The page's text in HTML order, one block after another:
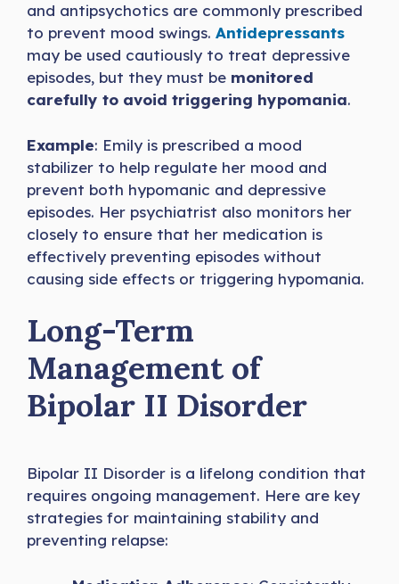
and antipsychotics are commonly prescribed
to prevent mood swings. Antidepressants
may be used cautiously to treat depressive
episodes, but they must be monitored
carefully to avoid triggering hypomania.
Example: Emily is prescribed a mood
stabilizer to help regulate her mood and
prevent both hypomanic and depressive
episodes. Her psychiatrist also monitors her
closely to ensure that her medication is
effectively preventing episodes without
causing side effects or triggering hypomania.
Long-Term
Management of
Bipolar II Disorder
Bipolar II Disorder is a lifelong condition that
requires ongoing management. Here are key
strategies for maintaining stability and
preventing relapse: